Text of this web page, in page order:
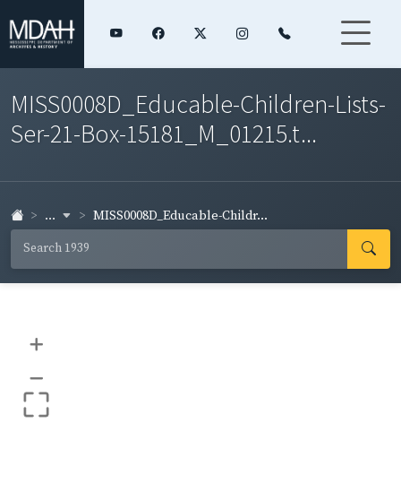
MISS0008D_Educable-Children-Lists-
Ser-21-Box-15181_M_01215.t...
... MISS0008D_Educable-Childr...
+
–